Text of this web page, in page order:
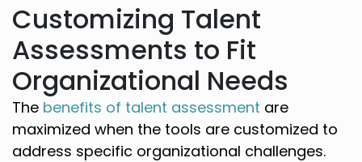
Customizing Talent
Assessments to Fit
Organizational Needs
The benefits of talent assessment are
maximized when the tools are customized to
address specific organizational challenges.